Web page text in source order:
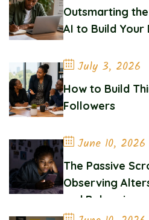
Outsmarting
AI to Build Your
July 3, 2026
How to Build
Followers
June 10, 2026
The Passive
Observing
and Belonging